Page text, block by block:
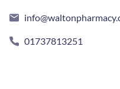
01737813251